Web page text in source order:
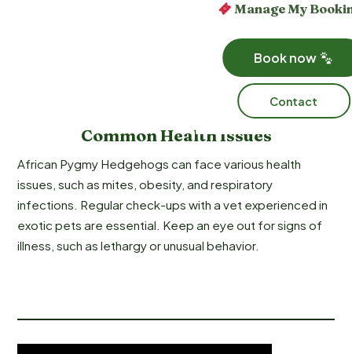
Manage My
Book now
Contact
Common Health Issues
African Pygmy Hedgehogs can face various health
issues, such as mites, obesity, and respiratory
infections. Regular check-ups with a vet experienced in
exotic pets are essential. Keep an eye out for signs of
illness, such as lethargy or unusual behavior.